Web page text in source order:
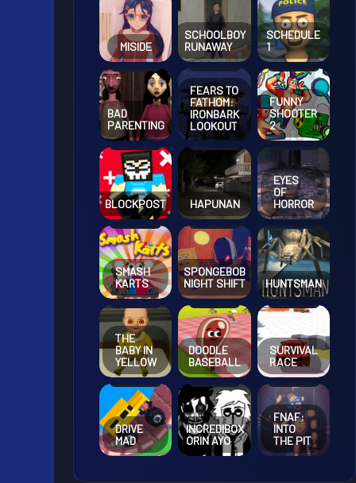
MISIDE
SCHOOLBOY
RUNAWAY
SCHEDULE
1
BAD
PARENTING
FEARS TO
FATHOM:
IRONBARK
LOOKOUT
FUNNY
SHOOTER
2
BLOCKPOST HAPUNAN
EYES
OF
HORROR
SMASH
KARTS
SPONGEBOB
NIGHT SHIFT
HUNTSMAN
THE
BABY IN
YELLOW
DOODLE
BASEBALL
SURVIVAL
RACE
DRIVE
MAD
INCREDIBOX
ORIN AYO
FNAF:
INTO
THE PIT